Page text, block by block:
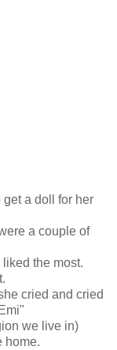
a doll for her
a couple of
the most.
cried and cried
we live in)
home.